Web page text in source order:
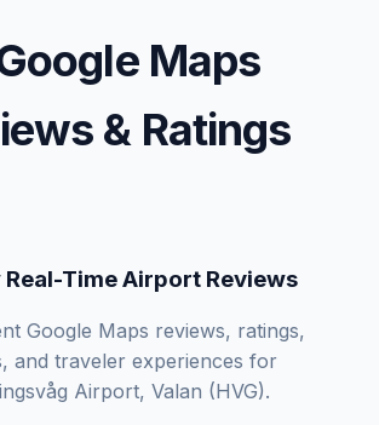
Maps
& Ratings
Real-Time Airport Reviews
Google Maps reviews, ratings,
and traveler experiences for
Airport, Valan (HVG).